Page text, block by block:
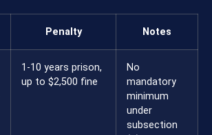
Penalty Notes
1-10 years prison,
up to $2,500 fine
No
mandatory
minimum
under
subsection